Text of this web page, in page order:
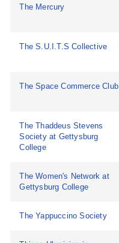
The Mercury
The S.U.I.T.S Collective
The Space Commerce Club
The Thaddeus Stevens
Society at Gettysburg
College
The Women's Network at
Gettysburg College
The Yappuccino Society